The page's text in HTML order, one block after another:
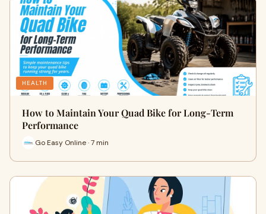
HEALTH
How to Maintain Your Quad Bike for Long-Term
Performance
Go Easy Online · 7 min